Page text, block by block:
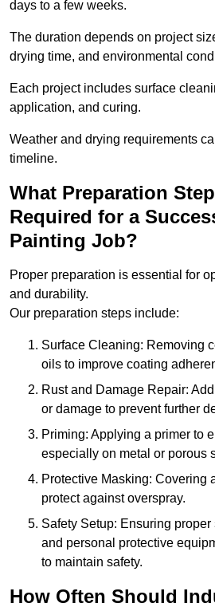
days to a few weeks.
The duration depends on project
drying time, and environmental
Each project includes surface
application, and curing.
Weather and drying requirements
timeline.
What Preparation
Required for a
Painting Job?
Proper preparation is essential for
and durability.
Our preparation steps include:
Surface Cleaning: Removing
oils to improve coating
Rust and Damage Repair:
or damage to prevent further
Priming: Applying a primer to
especially on metal or porous
Protective Masking: Covering
protect against overspray.
Safety Setup: Ensuring
and personal protective
to maintain safety.
How Often Should